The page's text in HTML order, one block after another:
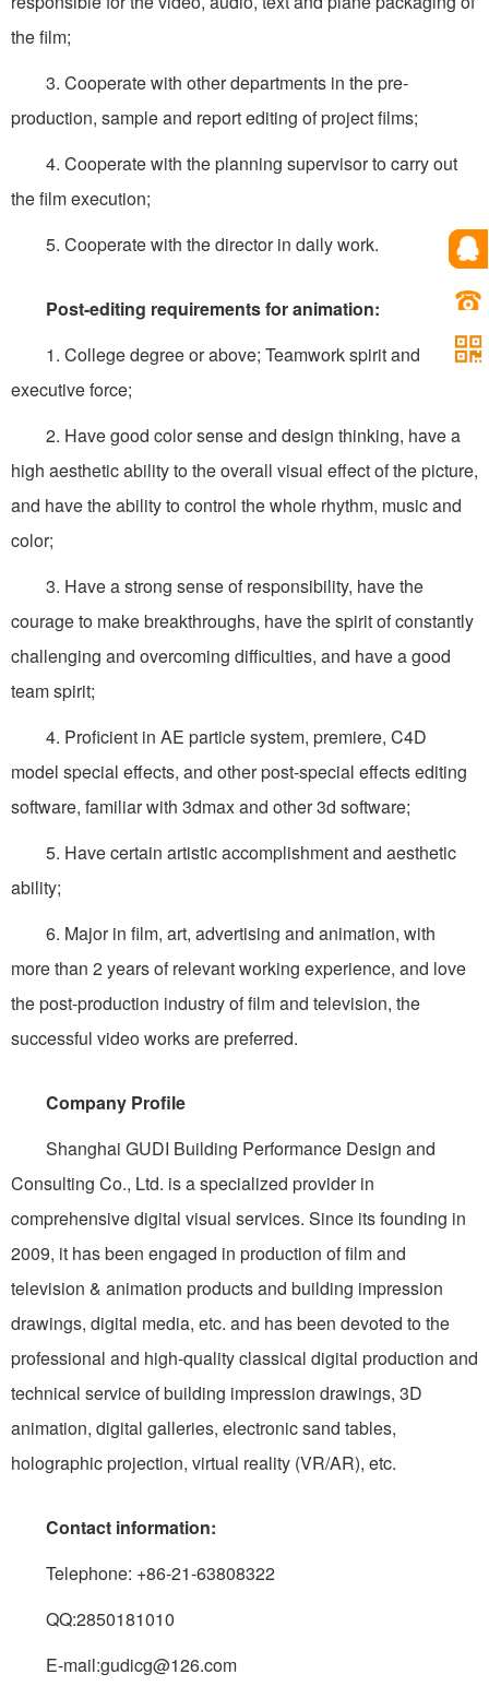
the film;
3. Cooperate with other departments in the pre-
production, sample and report editing of project films;
4. Cooperate with the planning supervisor to carry out
the film execution;
5. Cooperate with the director in daily work.
Post-editing requirements for animation:
1. College degree or above; Teamwork spirit and
executive force;
2. Have good color sense and design thinking, have a
high aesthetic ability to the overall visual effect of the picture,
and have the ability to control the whole rhythm, music and
color;
3. Have a strong sense of responsibility, have the
courage to make breakthroughs, have the spirit of constantly
challenging and overcoming difficulties, and have a good
team spirit;
4. Proficient in AE particle system, premiere, C4D
model special effects, and other post-special effects editing
software, familiar with 3dmax and other 3d software;
5. Have certain artistic accomplishment and aesthetic
ability;
6. Major in film, art, advertising and animation, with
more than 2 years of relevant working experience, and love
the post-production industry of film and television, the
successful video works are preferred.
Company Profile
Shanghai GUDI Building Performance Design and
Consulting Co., Ltd. is a specialized provider in
comprehensive digital visual services. Since its founding in
2009, it has been engaged in production of film and
television & animation products and building impression
drawings, digital media, etc. and has been devoted to the
professional and high-quality classical digital production and
technical service of building impression drawings, 3D
animation, digital galleries, electronic sand tables,
holographic projection, virtual reality (VR/AR), etc.
Contact information:
Telephone: +86-21-63808322
QQ:2850181010
E-mail:gudicg@126.com